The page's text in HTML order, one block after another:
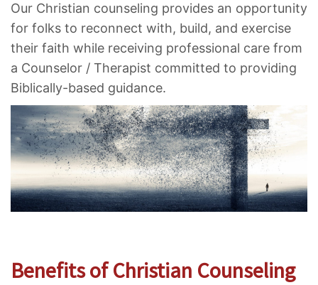
Our Christian counseling provides an opportunity
for folks to reconnect with, build, and exercise
their faith while receiving professional care from
a Counselor / Therapist committed to providing
Biblically-based guidance.
Benefits of Christian Counseling